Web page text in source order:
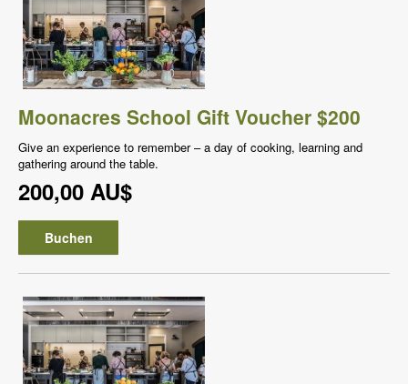
Moonacres School Gift Voucher $200
Give an experience to remember – a day of cooking, learning and
gathering around the table.
200,00 AU$
Buchen